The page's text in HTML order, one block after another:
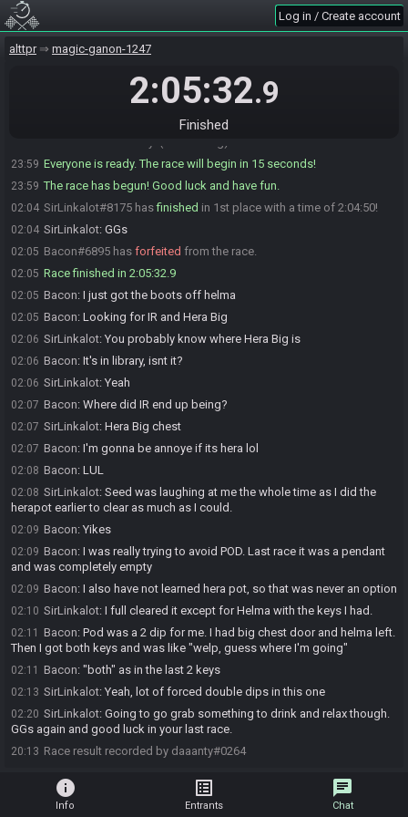
Log in / Create account
alttpr magic-ganon-1247
2:05:32.9
Finished
23:56
Ok, I'll warn you before I ready up. Quick restroom before
we're here for a bit
23:56 SirLinkalot:Ok
Ok, I'm ready. You good?
I'm ready
23:59 Everyone is ready. The race will begin in 15 seconds!
23:59 The race has begun! Good luck and have fun.
02:04 SirLinkalot#8175 hasfinished in 1st place with a time of 2:04:50!
02:04 SirLinkalot: GGs
02:05 Bacon#6895 has forfeited from the race.
02:05 Race finished in 2:05:32.9
02:05 Bacon: I just got the boots off helma
02:05 Bacon: Looking for IR and Hera Big
02:06 SirLinkalot: You probably know where Hera Big is
02:06 Bacon: It's in library, isnt it?
02:06 SirLinkalot: Yeah
02:07 Bacon: Where did IR end up being?
02:07 SirLinkalot: Hera Big chest
02:07 Bacon: I'm gonna be annoye if its hera lol
02:08 Bacon: LUL
02:08 SirLinkalot: Seed was laughing at me the whole time as I did the
herapot earlier to clear as much as I could.
02:09 Bacon: Yikes
02:09 Bacon: I was really trying to avoid POD. Last race it was a pendant
and was completely empty
02:09 Bacon: I also have not learned hera pot, so that was never an option
02:10 SirLinkalot: I full cleared it except for Helma with the keys I had.
02:11 Bacon: Pod was a 2 dip for me. I had big chest door and helma left.
Then I got both keys and was like "welp, guess where I'm going"
02:11 Bacon: "both" as in the last 2 keys
02:13 SirLinkalot: Yeah, lot of forced double dips in this one
02:20 SirLinkalot: Going to go grab something to drink and relax though.
GGs again and good luck in your last race.
20:13 Race result recorded by daaanty#0264
info
Info
list_alt
Entrants
chat
Chat